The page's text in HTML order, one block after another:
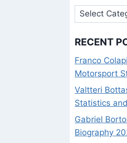
Categories
RECENT
Franco
Motorsport
Valtteri
Statistics
Gabriel
Biography